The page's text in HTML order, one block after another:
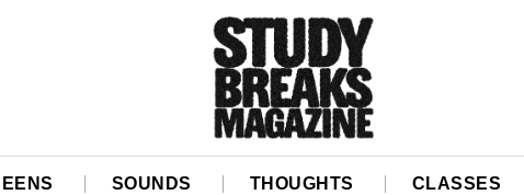
SOUNDS THOUGHTS CLASSES